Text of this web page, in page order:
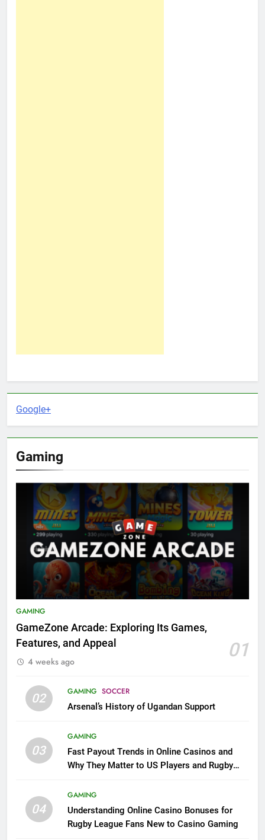
Google+
Gaming
GAMING
GameZone Arcade: Exploring Its Games,
Features, and Appeal
01
4 weeks ago
02 GAMING SOCCER
Arsenal’s History of Ugandan Support
03
GAMING
Fast Payout Trends in Online Casinos and
Why They Matter to US Players and Rugby
04
GAMING
Understanding Online Casino Bonuses for
Rugby League Fans New to Casino Gaming